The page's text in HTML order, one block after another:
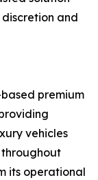
and
premium
vehicles
throughout
its operational